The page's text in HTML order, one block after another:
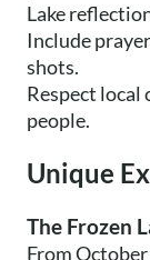
Lake
Include
shots.
Respect
people.
Unique
The Frozen
From